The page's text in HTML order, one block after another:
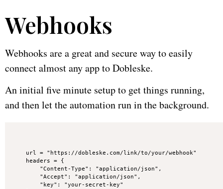
Webhooks
Webhooks are a great and secure way to easily
connect almost any app to Dobleske.
An initial five minute setup to get things running,
and then let the automation run in the background.
url = "https://dobleske.com/link/to/your/webhook"
headers = {
    "Content-Type": "application/json",
    "Accept": "application/json",
    "key": "your-secret-key"